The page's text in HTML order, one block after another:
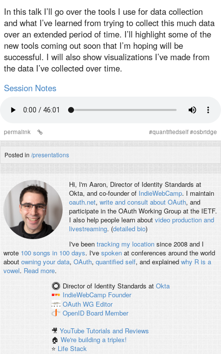
In this talk I’ll go over the tools I use for data collection
and what I’ve learned from trying to collect this much data
over an extended period of time. I’ll highlight some of the
new tools coming out soon that I’m hoping will be
successful. I will also show visualizations I’ve made from
the data I’ve collected over time.
Session Notes
permalink #quantifiedself#osbridge
Posted in /presentations
Hi, I'm Aaron, Director of Identity Standards at
Okta, and co-founder of IndieWebCamp. I maintain
oauth.net, write and consult about OAuth, and
participate in the OAuth Working Group at the IETF.
I also help people learn about video production and
livestreaming. (detailed bio)
I've been tracking my locationsince 2008 and I
wrote 100 songs in 100 days. I've spokenat conferences around the world
about owning your data, OAuth, quantified self, and explained why R is a
vowel. Read more.
Director of Identity Standards at Okta
IndieWebCamp Founder
OAuth WG Editor
OpenID Board Member
🎥YouTube Tutorials and Reviews
🏠We're building a triplex!
⭐️ Life Stack